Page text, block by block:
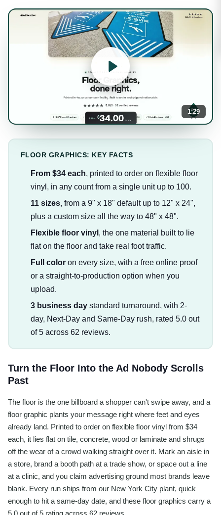
1:29
FLOOR GRAPHICS: KEY FACTS
From $34 each, printed to order on flexible floor
vinyl, in any count from a single unit up to 100.
11 sizes, from a 9" x 18" default up to 12" x 24",
plus a custom size all the way to 48" x 48".
Flexible floor vinyl , the one material built to lie
flat on the floor and take real foot traffic.
Full coloron every size, with a free online proof
or a straight-to-production option when you
upload.
3 business daystandard turnaround, with 2-
day, Next-Day and Same-Day rush, rated 5.0 out
of 5 across 62 reviews.
Turn the Floor Into the Ad Nobody Scrolls
Past
The floor is the one billboard a shopper can't swipe away, and a
floor graphic plants your message right where feet and eyes
already land. Printed to order on flexible floor vinyl from $34
each, it lies flat on tile, concrete, wood or laminate and shrugs
off the wear of a crowd walking straight over it. Mark an aisle in
a store, brand a booth path at a trade show, or space out a line
at a clinic, and you claim advertising ground most brands leave
blank. Every run ships from our New York City plant, quick
enough to hit a same-day date, and these floor graphics carry a
5.0 out of 5 rating across 62 reviews.